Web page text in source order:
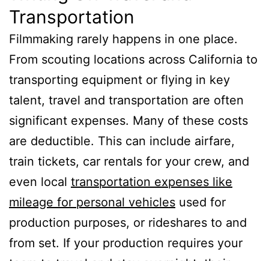
Transportation
Filmmaking rarely happens in one place.
From scouting locations across California to
transporting equipment or flying in key
talent, travel and transportation are often
significant expenses. Many of these costs
are deductible. This can include airfare,
train tickets, car rentals for your crew, and
even local transportation expenses like
mileage for personal vehicles used for
production purposes, or rideshares to and
from set. If your production requires your